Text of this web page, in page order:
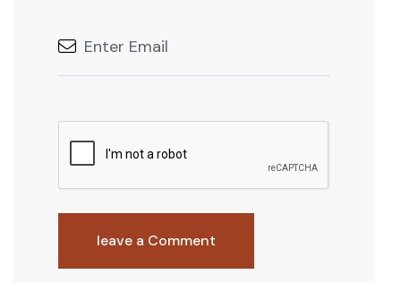
leave a Comment